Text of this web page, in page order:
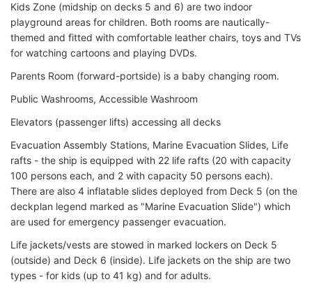
Kids Zone (midship on decks 5 and 6) are two indoor
playground areas for children. Both rooms are nautically-
themed and fitted with comfortable leather chairs, toys and TVs
for watching cartoons and playing DVDs.
Parents Room (forward-portside) is a baby changing room.
Public Washrooms, Accessible Washroom
Elevators (passenger lifts) accessing all decks
Evacuation Assembly Stations, Marine Evacuation Slides, Life
rafts - the ship is equipped with 22 life rafts (20 with capacity
100 persons each, and 2 with capacity 50 persons each).
There are also 4 inflatable slides deployed from Deck 5 (on the
deckplan legend marked as "Marine Evacuation Slide") which
are used for emergency passenger evacuation.
Life jackets/vests are stowed in marked lockers on Deck 5
(outside) and Deck 6 (inside). Life jackets on the ship are two
types - for kids (up to 41 kg) and for adults.